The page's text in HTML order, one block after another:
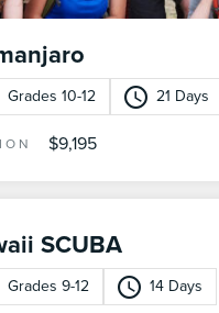
Grades 10-12 21 Days
$9,195
SCUBA
Grades 9-12 14 Days